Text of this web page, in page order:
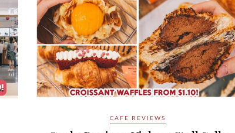
CAFE REVIEWS